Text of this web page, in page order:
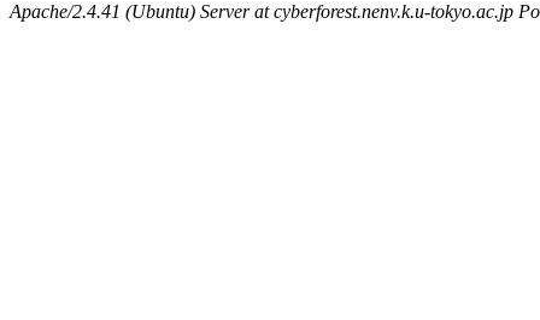
Apache/2.4.41 (Ubuntu) Server at cyberforest.nenv.k.u-tokyo.ac.jp